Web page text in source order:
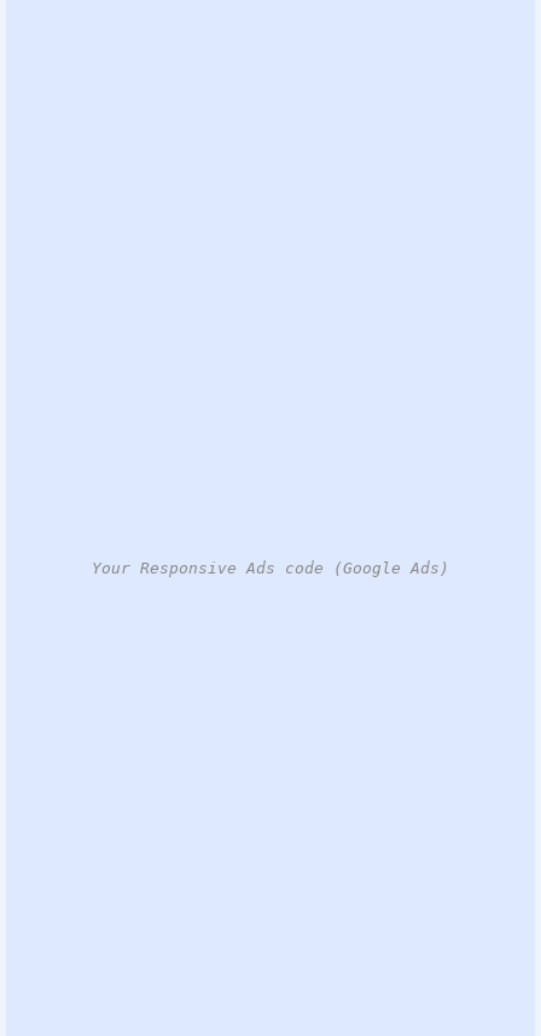
Your Responsive Ads code (Google Ads)